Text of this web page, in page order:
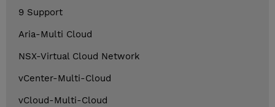
9 Support
Aria-Multi Cloud
NSX-Virtual Cloud Network
vCenter-Multi-Cloud
vCloud-Multi-Cloud